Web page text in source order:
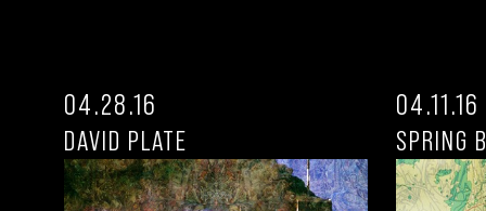
04.28.16
DAVID PLATE
04.11.16
SPRING